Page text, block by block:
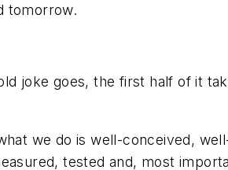
tomorrow.
joke goes, the first half of it
we do is well-conceived,
tested and, most